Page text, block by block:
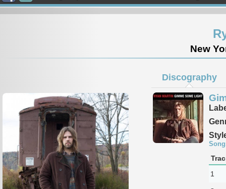
New
Discography
1